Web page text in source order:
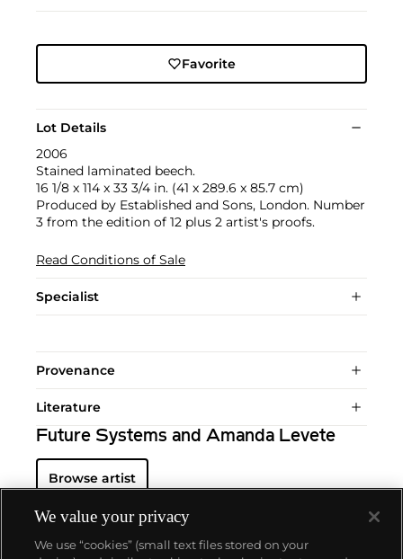
Favorite
Lot Details
2006
Stained laminated beech.
16 1/8 x 114 x 33 3/4 in. (41 x 289.6 x 85.7 cm)
Produced by Established and Sons, London. Number
3 from the edition of 12 plus 2 artist's proofs.
Read Conditions of Sale
Specialist
Provenance
Literature
Future Systems and Amanda Levete
Browse artist
We value your privacy
We use “cookies” (small text files stored on your